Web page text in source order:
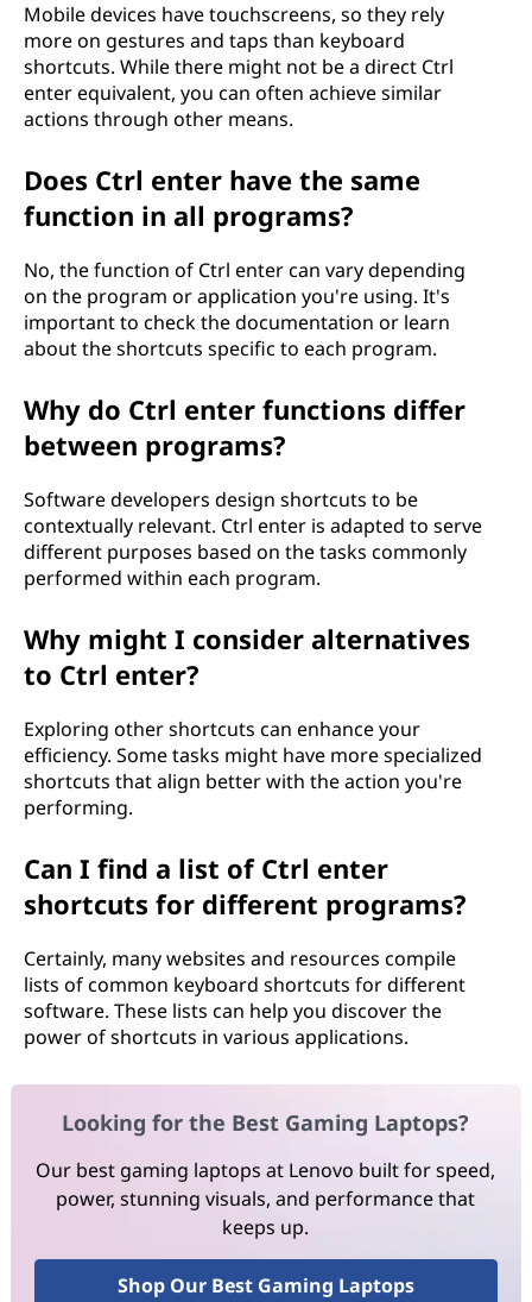
Mobile devices have touchscreens, so they rely
more on gestures and taps than keyboard
shortcuts. While there might not be a direct Ctrl
enter equivalent, you can often achieve similar
actions through other means.
Does Ctrl enter have the same
function in all programs?
No, the function of Ctrl enter can vary depending
on the program or application you're using. It's
important to check the documentation or learn
about the shortcuts specific to each program.
Why do Ctrl enter functions differ
between programs?
Software developers design shortcuts to be
contextually relevant. Ctrl enter is adapted to serve
different purposes based on the tasks commonly
performed within each program.
Why might I consider alternatives
to Ctrl enter?
Exploring other shortcuts can enhance your
efficiency. Some tasks might have more specialized
shortcuts that align better with the action you're
performing.
Can I find a list of Ctrl enter
shortcuts for different programs?
Certainly, many websites and resources compile
lists of common keyboard shortcuts for different
software. These lists can help you discover the
power of shortcuts in various applications.
Looking for the Best Gaming Laptops?
Our best gaming laptops at Lenovo built for speed,
power, stunning visuals, and performance that
keeps up.
Shop Our Best Gaming Laptops